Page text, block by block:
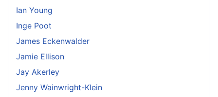
Ian Young
Inge Poot
James Eckenwalder
Jamie Ellison
Jay Akerley
Jenny Wainwright-Klein